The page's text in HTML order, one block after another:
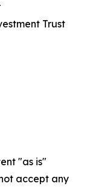
Trust
"as is"
accept any